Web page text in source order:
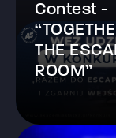
Contest -
THE
ROOM”